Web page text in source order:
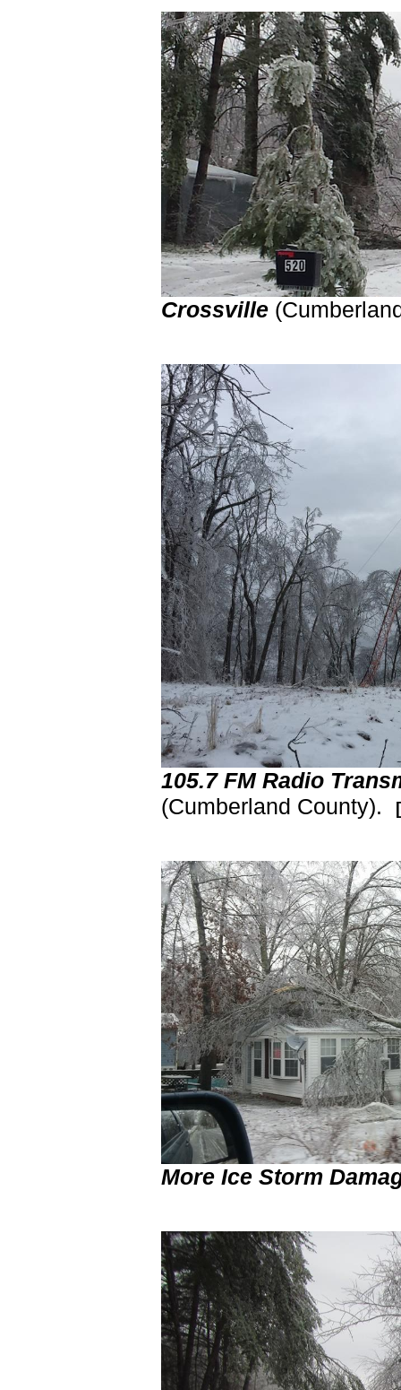
Crossville
105.7 FM Radio
(Cumberland County).
More Ice Storm